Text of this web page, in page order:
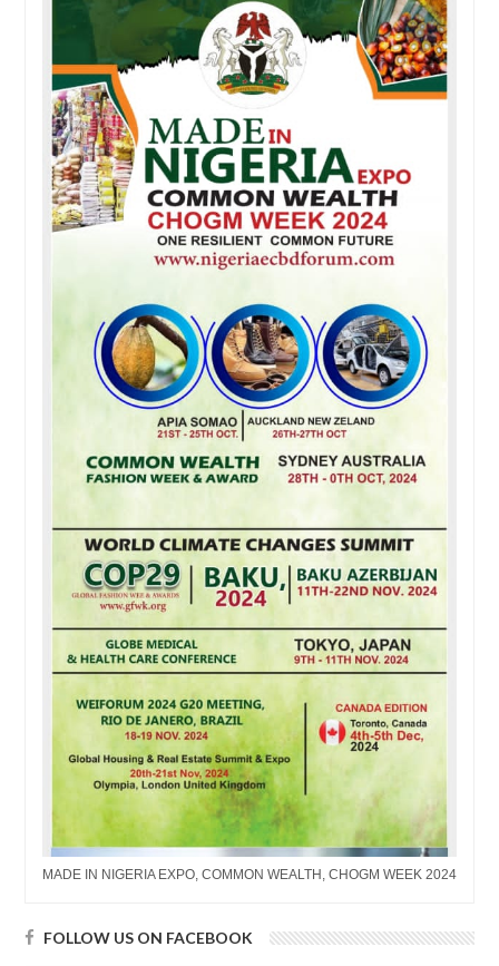
MADE IN NIGERIA EXPO, COMMON WEALTH, CHOGM WEEK 2024
FOLLOW US ON FACEBOOK